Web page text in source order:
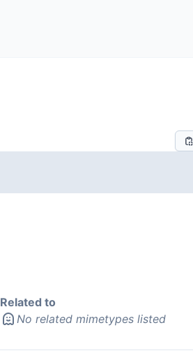
Related to
No related mimetypes listed